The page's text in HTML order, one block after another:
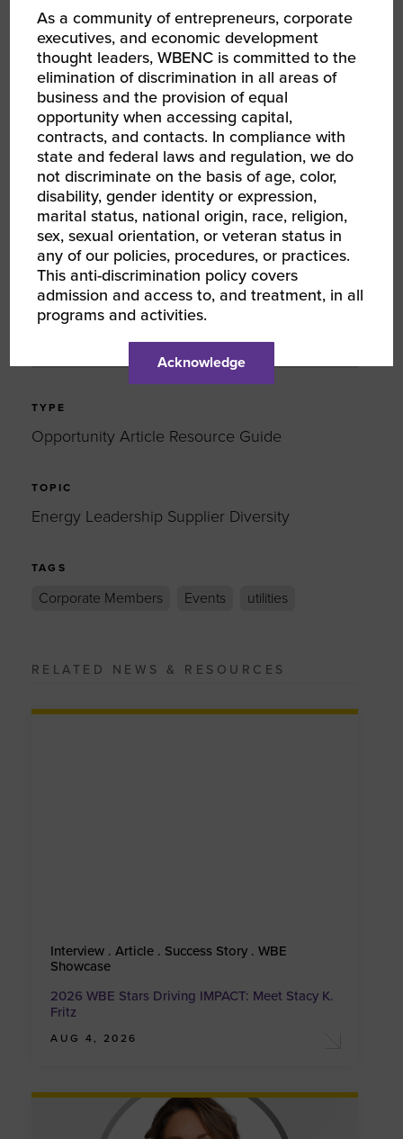
to help WBEs prepare their business pitches
for the2022 WBENC National Conference in
Atlanta, GA, June 7-9, 2022.
REGISTER TO ATTEND
SHARE
FACEBOOK
TWITTER
TYPE
Opportunity Article Resource Guide
TOPIC
Energy Leadership Supplier Diversity
TAGS
Corporate Members Events utilities
RELATED NEWS & RESOURCES
Interview . Article . Success Story . WBE
Showcase
2026 WBE Stars Driving IMPACT: Meet Stacy K.
Fritz
AUG 4, 2026
As a community of entrepreneurs, corporate
executives, and economic development
thought leaders, WBENC is committed to the
elimination of discrimination in all areas of
business and the provision of equal
opportunity when accessing capital,
contracts, and contacts. In compliance with
state and federal laws and regulation, we do
not discriminate on the basis of age, color,
disability, gender identity or expression,
marital status, national origin, race, religion,
sex, sexual orientation, or veteran status in
any of our policies, procedures, or practices.
This anti-discrimination policy covers
admission and access to, and treatment, in all
programs and activities.
Acknowledge